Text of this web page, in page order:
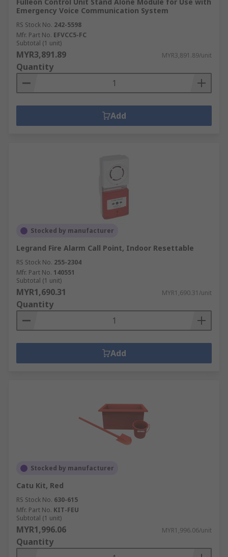
Emergency Voice Communication System
RS Stock No. 242-5598
Mfr. Part No. EFVCC5-FC
Subtotal (1 unit)
MYR3,891.89 MYR3,891.89/unit
Quantity
Add
Stocked by manufacturer
Legrand Fire Alarm Call Point, Indoor Resettable
RS Stock No. 255-2304
Mfr. Part No. 140551
Subtotal (1 unit)
MYR1,690.31 MYR1,690.31/unit
Quantity
Add
Stocked by manufacturer
Catu Kit, Red
RS Stock No. 630-615
Mfr. Part No. KIT-FEU
Subtotal (1 unit)
MYR1,996.06 MYR1,996.06/unit
Quantity